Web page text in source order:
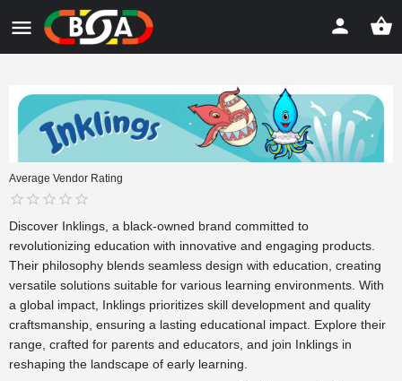
Average Vendor Rating
0
of
5
Discover Inklings , a black-owned brand committed to
revolutionizing education with innovative and engaging products.
Their philosophy blends seamless design with education, creating
versatile solutions suitable for various learning environments. With
a global impact, Inklings prioritizes skill development and quality
craftsmanship, ensuring a lasting educational impact. Explore their
range, crafted for parents and educators, and join Inklings in
reshaping the landscape of early learning.